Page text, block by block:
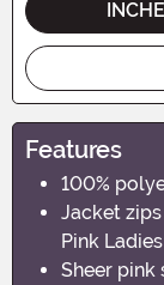
Features
100%
Jacket
Pink
Sheer pink